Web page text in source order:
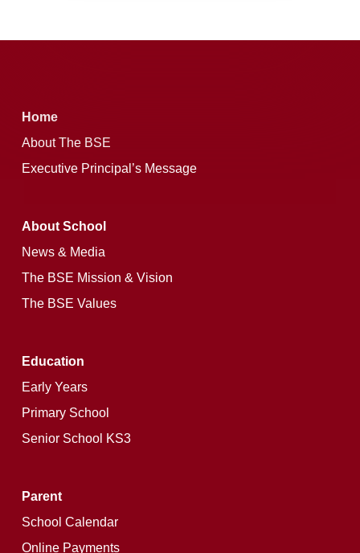
Home
About The BSE
Executive Principal’s Message
About School
News & Media
The BSE Mission & Vision
The BSE Values
Education
Early Years
Primary School
Senior School KS3
Parent
School Calendar
Online Payments